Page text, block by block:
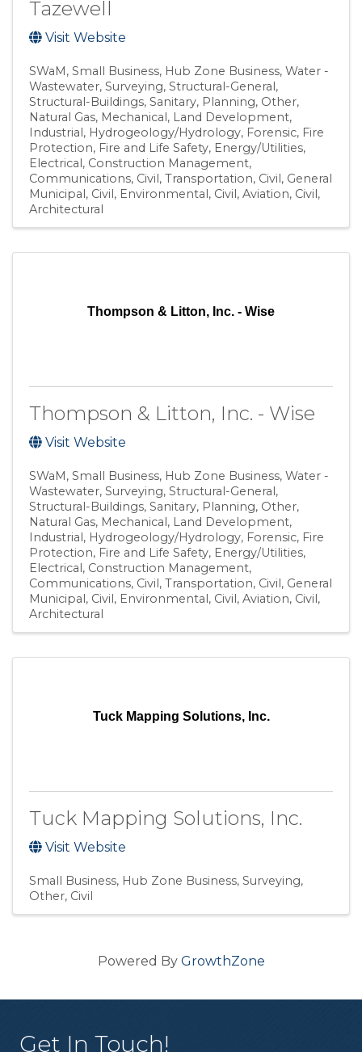
Tazewell
Visit Website
SWaM Small Business Hub Zone Business Water -
Wastewater Surveying Structural-General
Structural-Buildings Sanitary Planning Other
Natural Gas Mechanical Land Development
Industrial Hydrogeology/Hydrology Forensic Fire
Protection Fire and Life Safety Energy/Utilities
Electrical Construction Management
Communications Civil, Transportation Civil, General
Municipal Civil, Environmental Civil, Aviation Civil
Architectural
Thompson & Litton, Inc. - Wise
Thompson & Litton, Inc. - Wise
Visit Website
SWaM Small Business Hub Zone Business Water -
Wastewater Surveying Structural-General
Structural-Buildings Sanitary Planning Other
Natural Gas Mechanical Land Development
Industrial Hydrogeology/Hydrology Forensic Fire
Protection Fire and Life Safety Energy/Utilities
Electrical Construction Management
Communications Civil, Transportation Civil, General
Municipal Civil, Environmental Civil, Aviation Civil
Architectural
Tuck Mapping Solutions, Inc.
Tuck Mapping Solutions, Inc.
Visit Website
Small Business Hub Zone Business Surveying
Other Civil
Powered By GrowthZone
Get In Touch!